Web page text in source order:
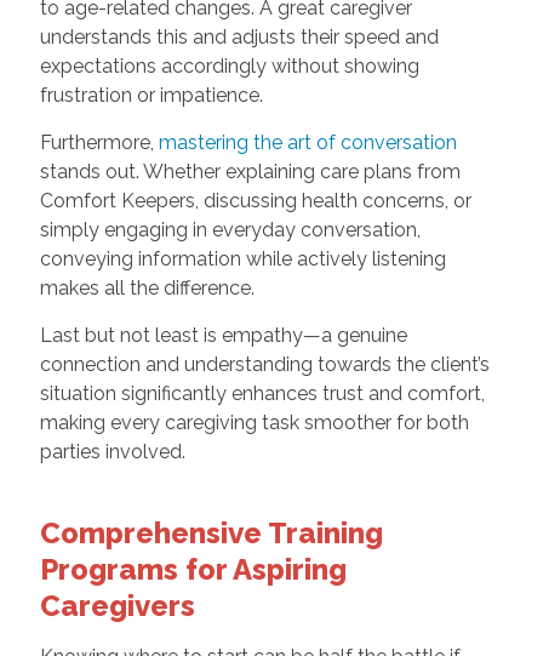
to age-related changes. A great caregiver
understands this and adjusts their speed and
expectations accordingly without showing
frustration or impatience.
Furthermore, mastering the art of conversation
stands out. Whether explaining care plans from
Comfort Keepers, discussing health concerns, or
simply engaging in everyday conversation,
conveying information while actively listening
makes all the difference.
Last but not least is empathy—a genuine
connection and understanding towards the client’s
situation significantly enhances trust and comfort,
making every caregiving task smoother for both
parties involved.
Comprehensive Training
Programs for Aspiring
Caregivers